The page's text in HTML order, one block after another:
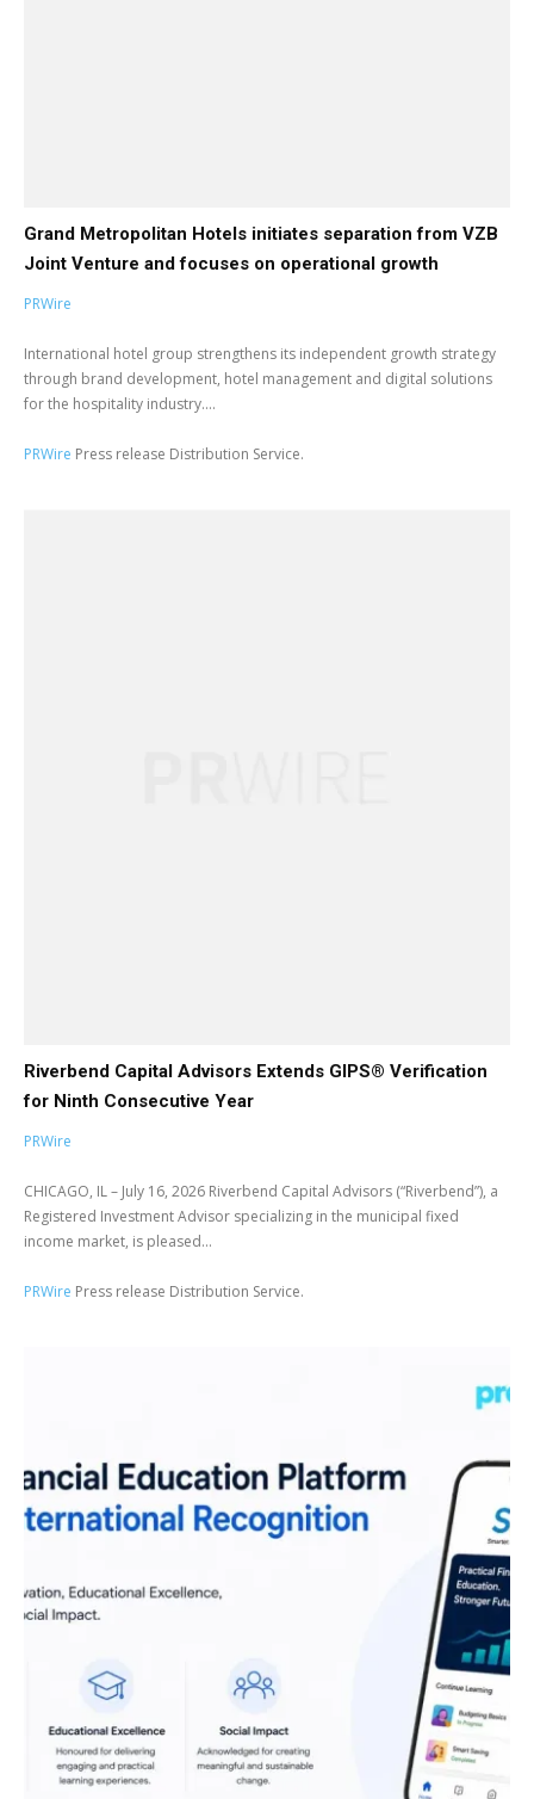
Grand Metropolitan Hotels initiates separation from VZB
Joint Venture and focuses on operational growth
PRWire
International hotel group strengthens its independent growth strategy
through brand development, hotel management and digital solutions
for the hospitality industry....
PRWire Press release Distribution Service.
Riverbend Capital Advisors Extends GIPS® Verification
for Ninth Consecutive Year
PRWire
CHICAGO, IL – July 16, 2026 Riverbend Capital Advisors (“Riverbend”), a
Registered Investment Advisor specializing in the municipal fixed
income market, is pleased...
PRWire Press release Distribution Service.